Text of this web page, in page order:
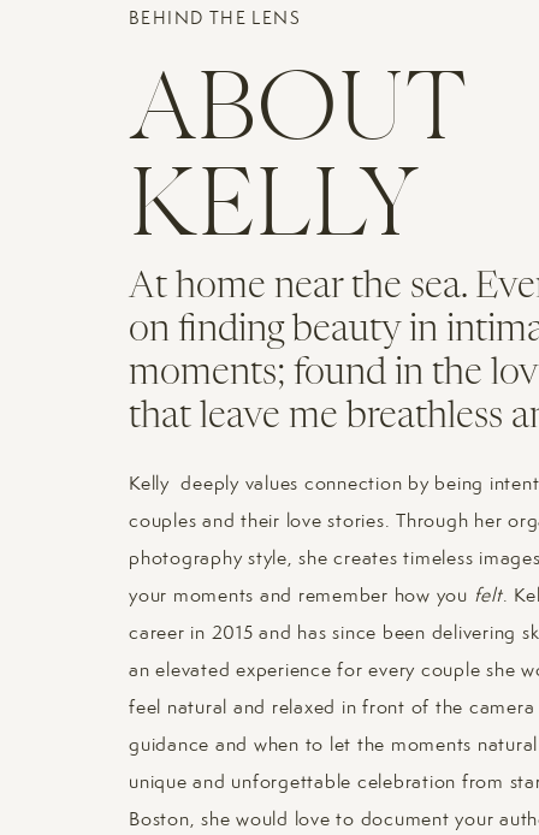
BEHIND THE LENS
ABOUT
KELLY
At home near the sea.
on finding beauty in
moments; found in the
that leave me breathless
Kelly deeply values connection by being
couples and their love stories. Through her
photography style, she creates timeless
your moments and remember how you felt.
career in 2015 and has since been delivering
an elevated experience for every couple she
feel natural and relaxed in front of the
guidance and when to let the moments
unique and unforgettable celebration from
Boston, she would love to document your